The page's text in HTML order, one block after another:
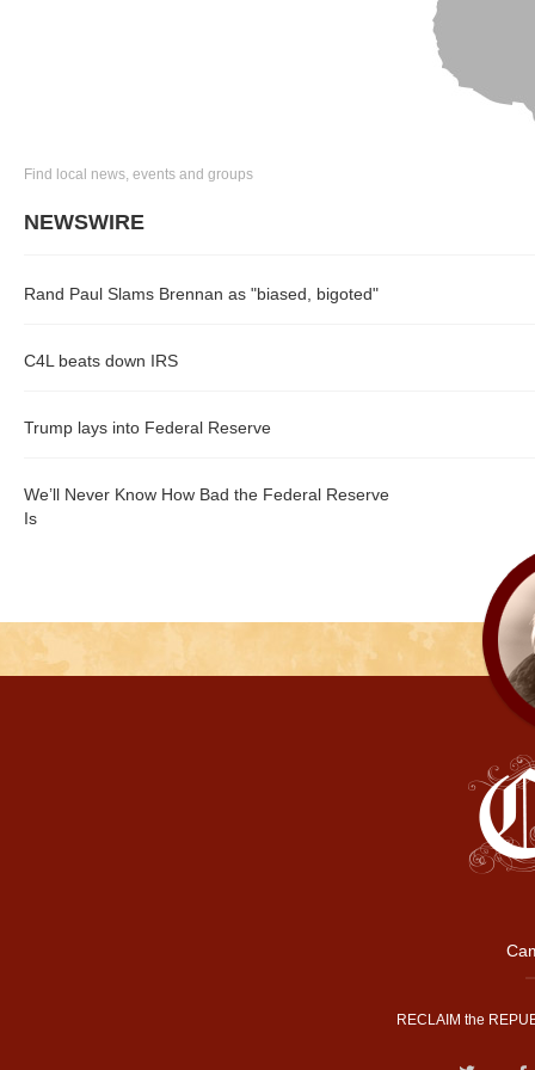
Find local news, events and groups
NEWSWIRE
Rand Paul Slams Brennan as "biased, bigoted"
C4L beats down IRS
Trump lays into Federal Reserve
We’ll Never Know How Bad the Federal Reserve
Is
RECLAIM the